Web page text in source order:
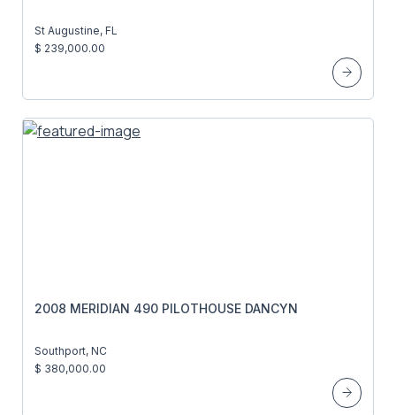
St Augustine, FL
$ 239,000.00
2008 MERIDIAN 490 PILOTHOUSE DANCYN
Southport, NC
$ 380,000.00